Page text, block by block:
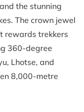
the stunning
The crown jewel
rewards trekkers
360-degree
Lhotse, and
8,000-metre